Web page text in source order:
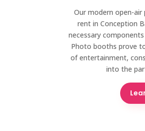
Our modern open-
rent in Conception
necessary
Photo booths prove
of entertainment,
into the